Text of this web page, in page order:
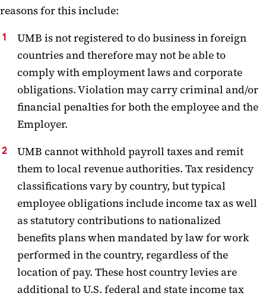
reasons for this include:
UMB is not registered to do business in foreign
countries and therefore may not be able to
comply with employment laws and corporate
obligations. Violation may carry criminal and/or
financial penalties for both the employee and the
Employer.
UMB cannot withhold payroll taxes and remit
them to local revenue authorities. Tax residency
classifications vary by country, but typical
employee obligations include income tax as well
as statutory contributions to nationalized
benefits plans when mandated by law for work
performed in the country, regardless of the
location of pay. These host country levies are
additional to U.S. federal and state income tax